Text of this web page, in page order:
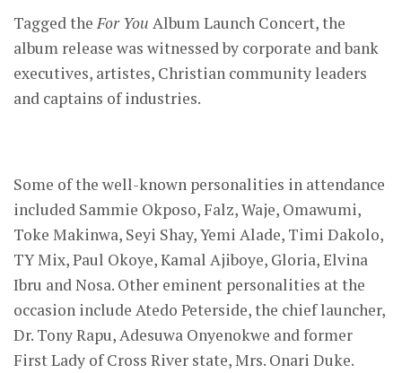
Tagged theFor You Album Launch Concert, the
album release was witnessed by corporate and bank
executives, artistes, Christian community leaders
and captains of industries.
Some of the well-known personalities in attendance
included Sammie Okposo, Falz, Waje, Omawumi,
Toke Makinwa, Seyi Shay, Yemi Alade, Timi Dakolo,
TY Mix, Paul Okoye, Kamal Ajiboye, Gloria, Elvina
Ibru and Nosa. Other eminent personalities at the
occasion include Atedo Peterside, the chief launcher,
Dr. Tony Rapu, Adesuwa Onyenokwe and former
First Lady of Cross River state, Mrs. Onari Duke.